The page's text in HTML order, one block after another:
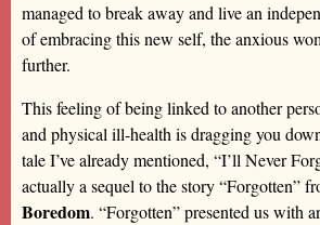
managed to break away and live an
of embracing this new self, the anxious
further.
This feeling of being linked to another
and physical ill-health is dragging you
tale I’ve already mentioned, “I’ll Never
actually a sequel to the story “Forgotten”
Boredom. “Forgotten” presented us with